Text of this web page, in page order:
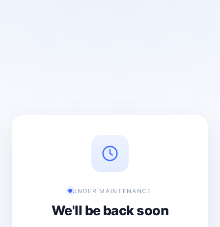
UNDER MAINTENANCE
We'll be back soon